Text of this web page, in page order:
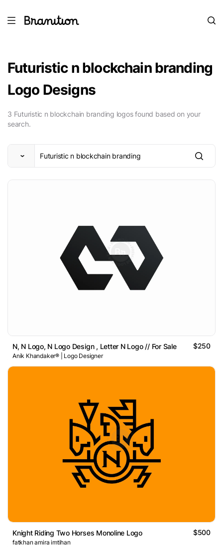
Futuristic n blockchain branding
Logo Designs
3 Futuristic n blockchain branding logos found based on your
search.
N, N Logo, N Logo Design , Letter N Logo // For Sale $250
Anik Khandaker® | Logo Designer
Knight Riding Two Horses Monoline Logo $500
fatkhan amira imtihan